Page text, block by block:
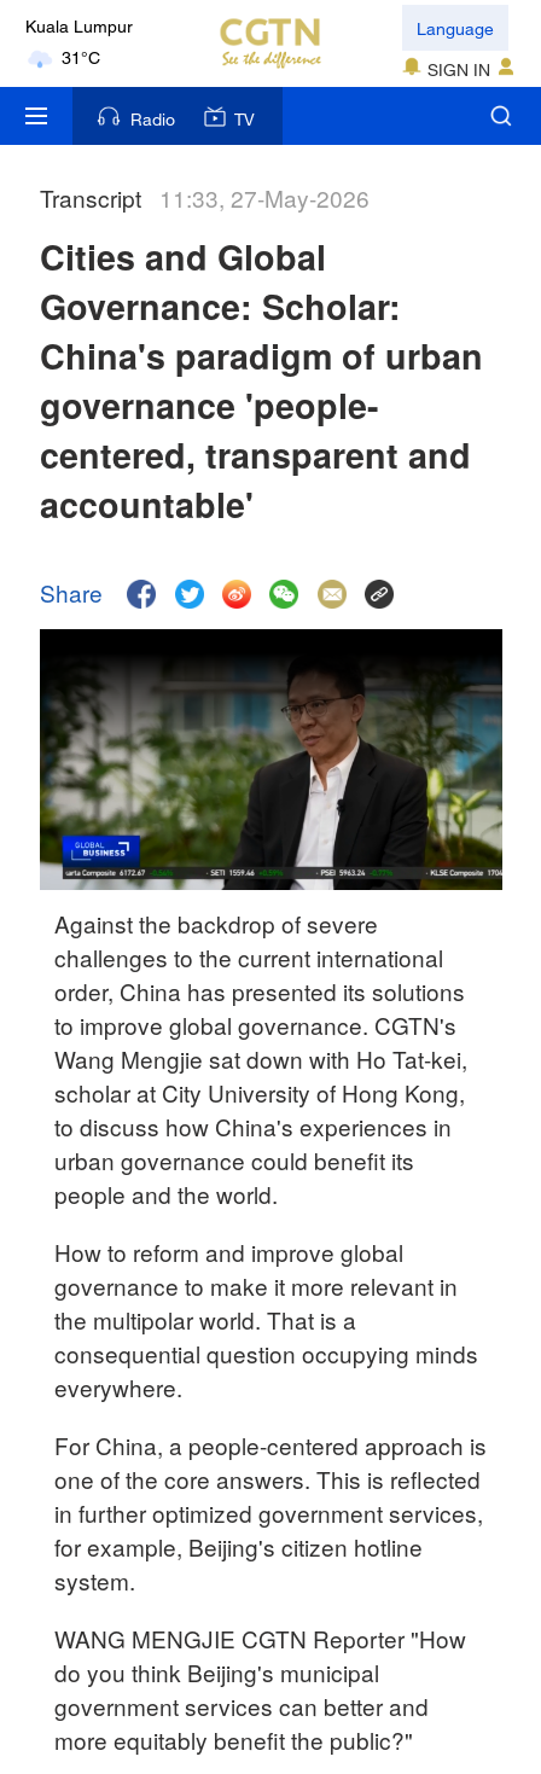
Kuala Lumpur
31°C
London
18°C
Nairobi
35°C
17°C
Mumbai
Sydney
23°C
Singapore
30°C
Language
SIGN IN
Radio TV
Transcript 11:33, 27-May-2026
Cities and Global
Governance: Scholar:
China's paradigm of urban
governance 'people-
centered, transparent and
accountable'
Share
Against the backdrop of severe
challenges to the current international
order, China has presented its solutions
to improve global governance. CGTN's
Wang Mengjie sat down with Ho Tat-kei,
scholar at City University of Hong Kong,
to discuss how China's experiences in
urban governance could benefit its
people and the world.
How to reform and improve global
governance to make it more relevant in
the multipolar world. That is a
consequential question occupying minds
everywhere.
For China, a people-centered approach is
one of the core answers. This is reflected
in further optimized government services,
for example, Beijing's citizen hotline
system.
WANG MENGJIE CGTN Reporter "How
do you think Beijing's municipal
government services can better and
more equitably benefit the public?"